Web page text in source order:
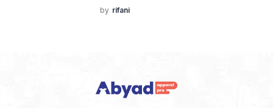
lobortis ut turpis et turpis luctus
porttitor.
by rifani